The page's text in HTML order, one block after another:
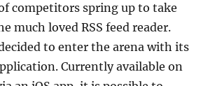
competitors spring up to take
much loved RSS feed reader.
to enter the arena with its
Currently available on